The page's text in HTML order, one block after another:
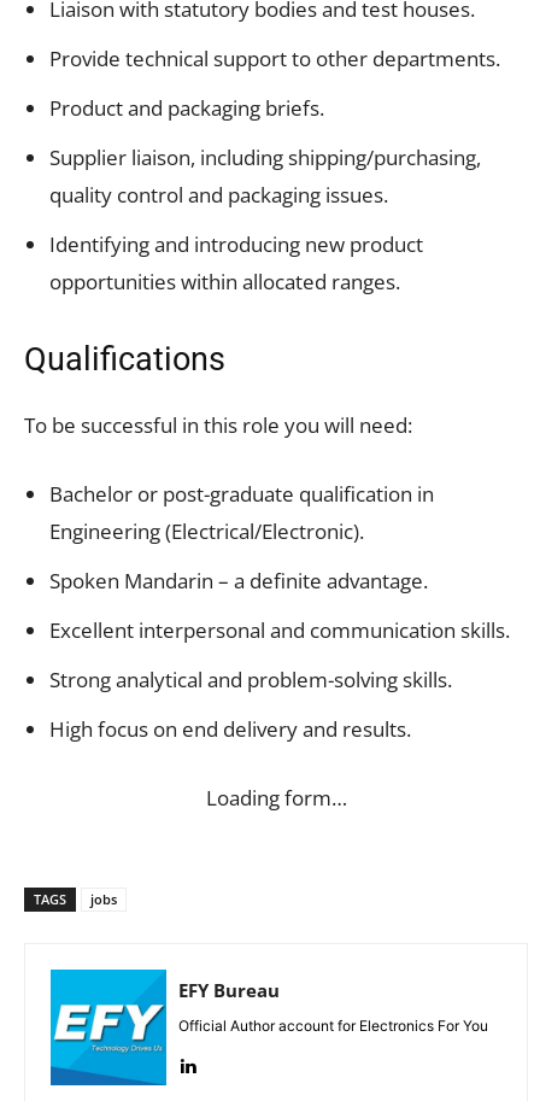
Liaison with statutory bodies and test houses.
Provide technical support to other departments.
Product and packaging briefs.
Supplier liaison, including shipping/purchasing,
quality control and packaging issues.
Identifying and introducing new product
opportunities within allocated ranges.
Qualifications
To be successful in this role you will need:
Bachelor or post-graduate qualification in
Engineering (Electrical/Electronic).
Spoken Mandarin – a definite advantage.
Excellent interpersonal and communication skills.
Strong analytical and problem-solving skills.
High focus on end delivery and results.
Loading form…
TAGS jobs
EFY Bureau
Official Author account for Electronics For You